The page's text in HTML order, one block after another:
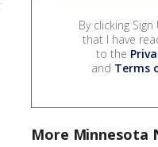
By clicking
that I have
to the
and Terms
More Minnesota